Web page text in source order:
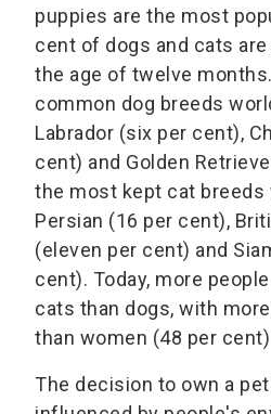
puppies are the most
cent of dogs and cats
the age of twelve
common dog breeds
Labrador (six per cent),
cent) and Golden
the most kept cat breeds
Persian (16 per cent),
(eleven per cent) and
cent). Today, more
cats than dogs, with
than women (48 per
The decision to own a